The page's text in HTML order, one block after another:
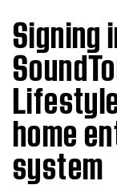
Signing
home
system